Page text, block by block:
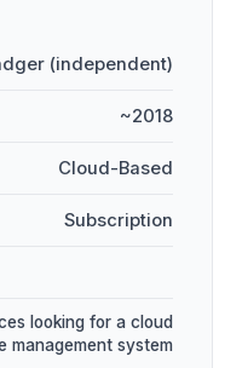
(independent)
~2018
Cloud-Based
Subscription
looking for a cloud
management system